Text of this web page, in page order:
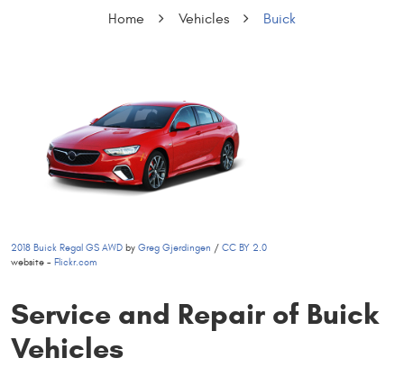
Home Vehicles Buick
2018 Buick Regal GS AWD by Greg Gjerdingen / CC BY 2.0
website - Flickr.com
Service and Repair of Buick
Vehicles